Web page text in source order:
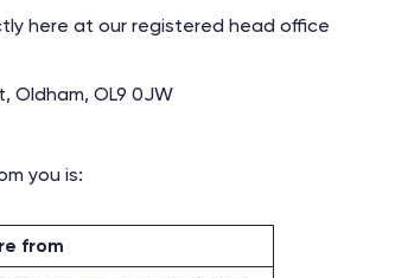
here at our registered head office
Oldham, OL9 0JW
you is:
from